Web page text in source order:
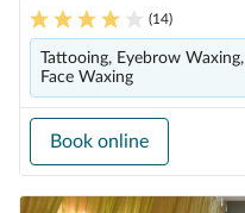
(14)
Tattooing, Eyebrow
Face Waxing
Book online